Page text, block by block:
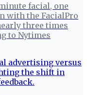
facial, one
with the FacialPro
three times
to Nytimes